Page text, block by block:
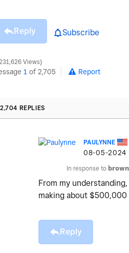
Reply Subscribe
Views
1 of 2,705 Report
2,704 REPLIES
PAULYNNE
‎08-05-2024
In response to
From my
making about $500,000
Reply